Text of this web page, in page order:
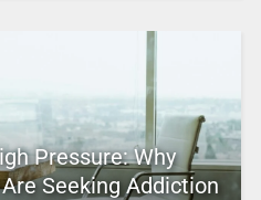
Pressure: Why
Seeking Addiction